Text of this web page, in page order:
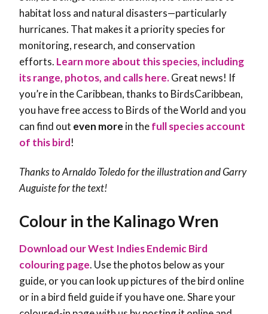
habitat loss and natural disasters—particularly
hurricanes. That makes it a priority species for
monitoring, research, and conservation
efforts. Learn more about this species, including
its range, photos, and calls here.Great news! If
you’re in the Caribbean, thanks to BirdsCaribbean,
you have free access to Birds of the World and you
can find out even more in thefull species account
of this bird!
Thanks to Arnaldo Toledo for the illustration andGarry
Auguistefor the text!
Colour in the Kalinago Wren
Download our West Indies Endemic Bird
colouring page. Use the photos below as your
guide, or you can look up pictures of the bird online
or in a bird field guide if you have one. Share your